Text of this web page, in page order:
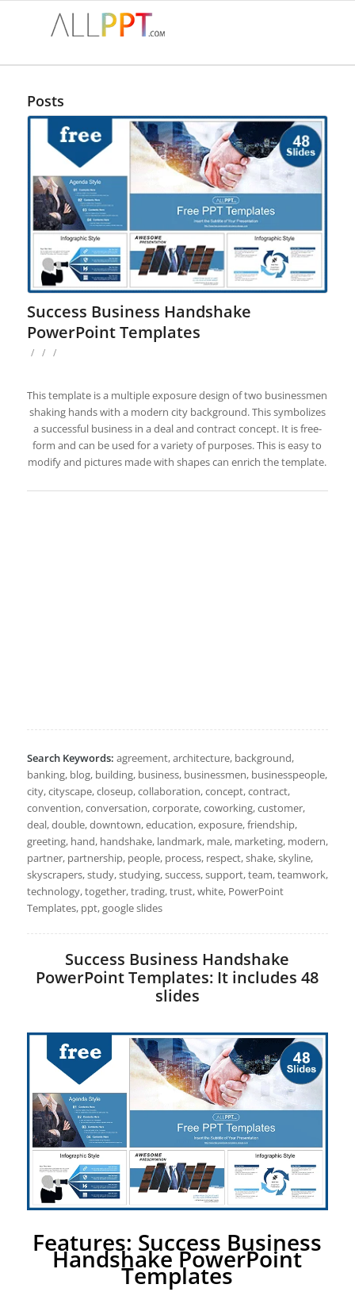
Posts
Success Business Handshake
PowerPoint Templates
/ / /
This template is a multiple exposure design of two businessmen
shaking hands with a modern city background. This symbolizes
a successful business in a deal and contract concept. It is free-
form and can be used for a variety of purposes. This is easy to
modify and pictures made with shapes can enrich the template.
Search Keywords: agreement, architecture, background,
banking, blog, building, business, businessmen, businesspeople,
city, cityscape, closeup, collaboration, concept, contract,
convention, conversation, corporate, coworking, customer,
deal, double, downtown, education, exposure, friendship,
greeting, hand, handshake, landmark, male, marketing, modern,
partner, partnership, people, process, respect, shake, skyline,
skyscrapers, study, studying, success, support, team, teamwork,
technology, together, trading, trust, white, PowerPoint
Templates, ppt, google slides
Success Business Handshake
PowerPoint Templates: It includes 48
slides
Features: Success Business
Handshake PowerPoint
Templates